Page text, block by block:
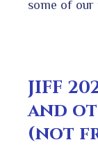
some of our
JIFF
and
(not